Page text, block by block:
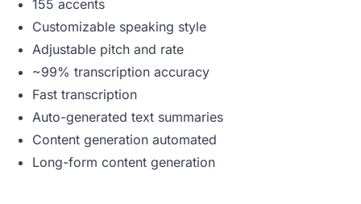
155 accents
Customizable speaking style
Adjustable pitch and rate
~99% transcription accuracy
Fast transcription
Auto-generated text summaries
Content generation automated
Long-form content generation